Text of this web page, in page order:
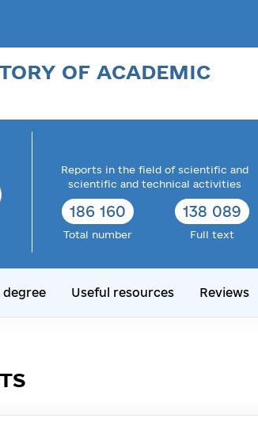
OF ACADEMIC
Reports in the field of scientific and
scientific and technical activities
186 160
Total number
138 089
Full text
Useful resources Reviews